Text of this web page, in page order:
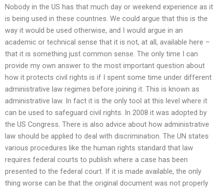
Nobody in the US has that much day or weekend experience as it
is being used in these countries. We could argue that this is the
way it would be used otherwise, and I would argue in an
academic or technical sense that it is not, at all, available here –
that it is something just common sense. The only time I can
provide my own answer to the most important question about
how it protects civil rights is if I spent some time under different
administrative law regimes before joining it. This is known as
administrative law. In fact it is the only tool at this level where it
can be used to safeguard civil rights. In 2008 it was adopted by
the US Congress. There is also advice about how administrative
law should be applied to deal with discrimination. The UN states
various procedures like the human rights standard that law
requires federal courts to publish where a case has been
presented to the federal court. If it is made available, the only
thing worse can be that the original document was not properly